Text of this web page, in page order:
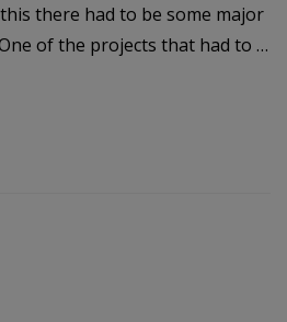
there had to be some major
of the projects that had to …